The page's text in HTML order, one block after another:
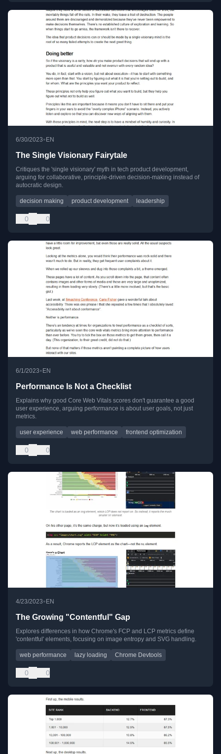
6/30/2023• EN
The Single Visionary Fairytale
Critiques the 'single visionary' myth in tech product development,
arguing for collaborative, principle-driven decision-making instead of
autocratic design.
decision making product development leadership
0 0
6/1/2023•EN
Performance Is Not a Checklist
Explains why good Core Web Vitals scores don't guarantee a good
user experience, arguing performance is about user goals, not just
metrics.
user experience web performance frontend optimization
0 0
4/23/2023• EN
The Growing "Contentful" Gap
Explores differences in how Chrome's FCP and LCP metrics define
'contentful' elements, focusing on image entropy and SVG handling.
web performance lazy loading Chrome Devtools
0 0